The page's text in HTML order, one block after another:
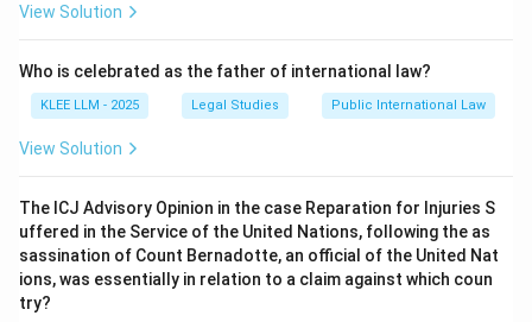
such as diplomatic privileges.
• Article 4 focuses on the non-retroactivity of the
Convention.
• Article 6 prescribes how states must give effect to
systems.
• Therefore, the quote in the question matches Article
5, making Option (D) the correct choice.
View Solution
Who is celebrated as the father of international law?
KLEE LLM - 2025 Legal Studies Public International Law
View Solution
The ICJ Advisory Opinion in the case Reparation for Injuries S
uffered in the Service of the United Nations, following the as
sassination of Count Bernadotte, an official of the United Nat
ions, was essentially in relation to a claim against which coun
try?